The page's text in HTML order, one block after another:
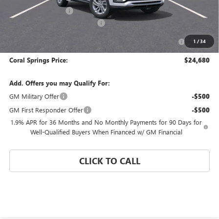
1 /34
Electronic Filing Fee $574
-$1,000
Coral Springs Price: $24,680
Add. Offers you may Qualify For:
GM Military Offer
-$500
GM First Responder Offer -$500
1.9% APR for 36 Months and No Monthly Payments for 90 Days for
Well-Qualified Buyers When Financed w/ GM Financial
CLICK TO CALL